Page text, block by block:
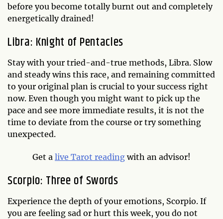
before you become totally burnt out and completely
energetically drained!
Libra: Knight of Pentacles
Stay with your tried-and-true methods, Libra. Slow
and steady wins this race, and remaining committed
to your original plan is crucial to your success right
now. Even though you might want to pick up the
pace and see more immediate results, it is not the
time to deviate from the course or try something
unexpected.
Get a live Tarot readingwith an advisor!
Scorpio: Three of Swords
Experience the depth of your emotions, Scorpio. If
you are feeling sad or hurt this week, you do not